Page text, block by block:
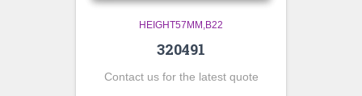
HEIGHT57MM,B22
320491
Contact us for the latest quote